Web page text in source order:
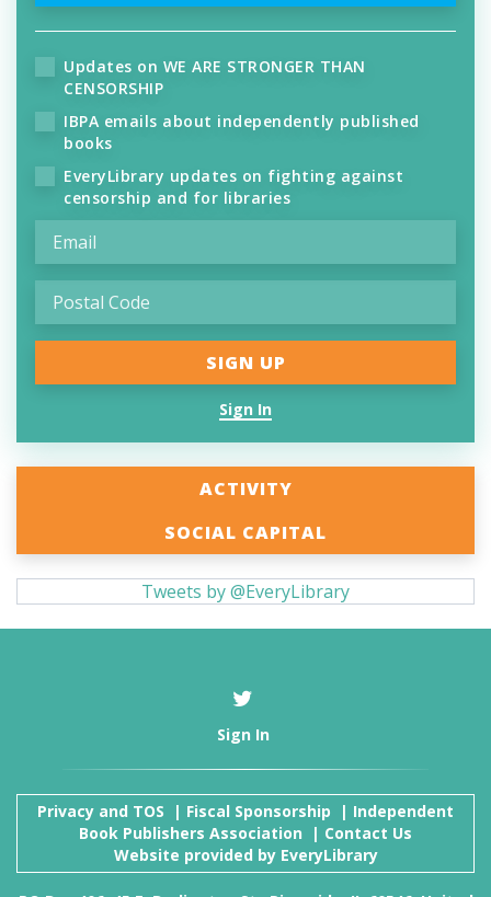
Updates on WE ARE STRONGER THAN
CENSORSHIP
IBPA emails about independently published
books
EveryLibrary updates on fighting against
censorship and for libraries
Sign In
ACTIVITY
SOCIAL CAPITAL
Tweets by @EveryLibrary
Sign In
Privacy and TOS | Fiscal Sponsorship | Independent
Book Publishers Association | Contact Us
Website provided by EveryLibrary